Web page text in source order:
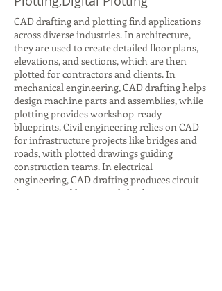
CAD drafting and plotting find applications
across diverse industries. In architecture,
they are used to create detailed floor plans,
elevations, and sections, which are then
plotted for contractors and clients. In
mechanical engineering, CAD drafting helps
design machine parts and assemblies, while
plotting provides workshop-ready
blueprints. Civil engineering relies on CAD
for infrastructure projects like bridges and
roads, with plotted drawings guiding
construction teams. In electrical
engineering, CAD drafting produces circuit
diagrams and layouts, while plotting ensures